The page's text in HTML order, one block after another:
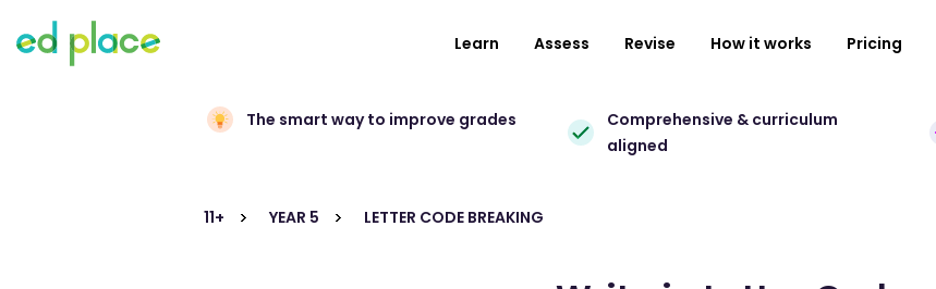
Learn Assess Revise How it works Pricing
The smart way to improve grades
Comprehensive & curriculum
aligned
11+ YEAR 5 LETTER CODE BREAKING